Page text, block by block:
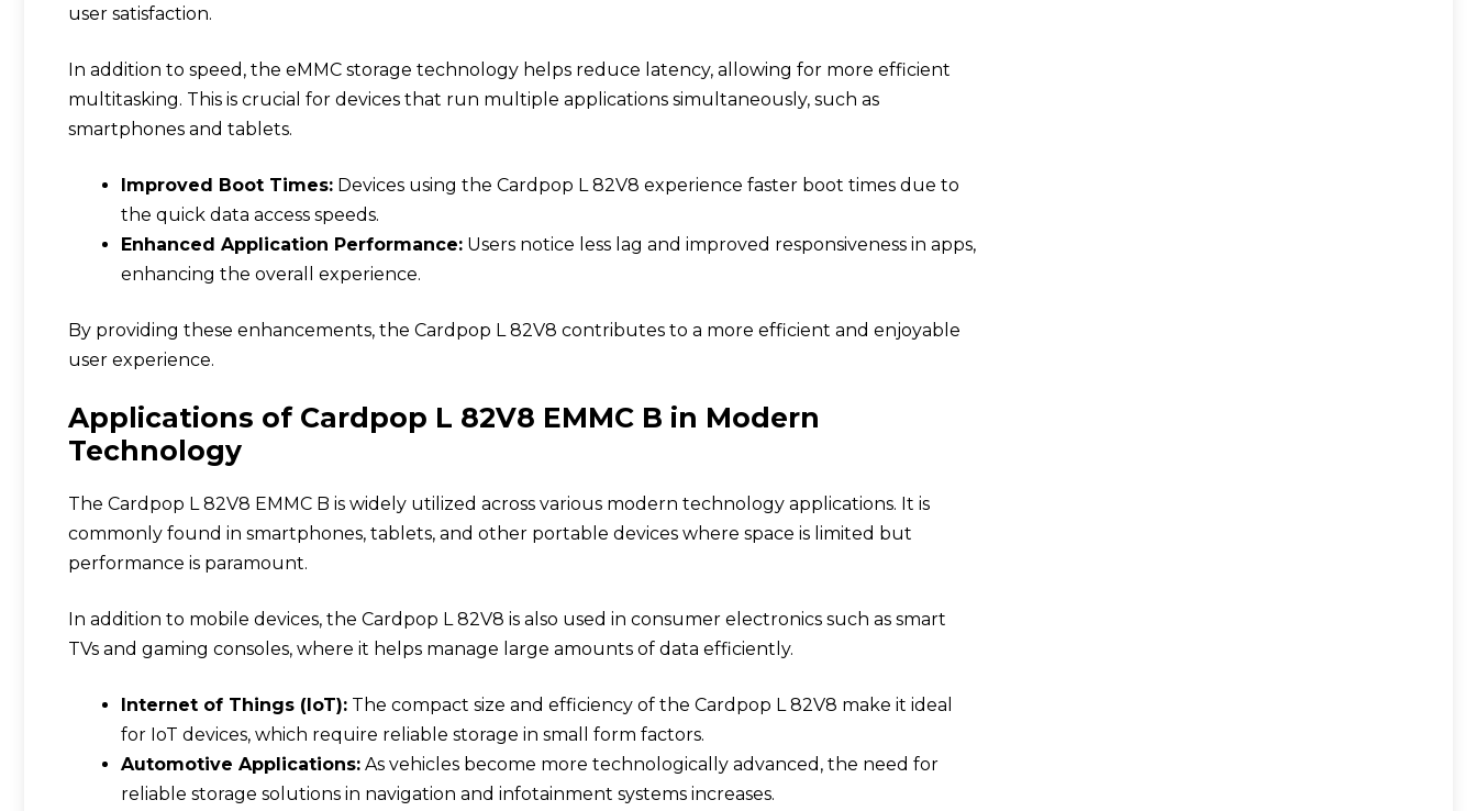
user satisfaction.
In addition to speed, the eMMC storage technology helps reduce latency, allowing for more efficient
multitasking. This is crucial for devices that run multiple applications simultaneously, such as
smartphones and tablets.
Improved Boot Times: Devices using the Cardpop L 82V8 experience faster boot times due to
the quick data access speeds.
Enhanced Application Performance: Users notice less lag and improved responsiveness in apps,
enhancing the overall experience.
By providing these enhancements, the Cardpop L 82V8 contributes to a more efficient and enjoyable
user experience.
Applications of Cardpop L 82V8 EMMC B in Modern
Technology
The Cardpop L 82V8 EMMC B is widely utilized across various modern technology applications. It is
commonly found in smartphones, tablets, and other portable devices where space is limited but
performance is paramount.
In addition to mobile devices, the Cardpop L 82V8 is also used in consumer electronics such as smart
TVs and gaming consoles, where it helps manage large amounts of data efficiently.
Internet of Things (IoT): The compact size and efficiency of the Cardpop L 82V8 make it ideal
for IoT devices, which require reliable storage in small form factors.
Automotive Applications: As vehicles become more technologically advanced, the need for
reliable storage solutions in navigation and infotainment systems increases.